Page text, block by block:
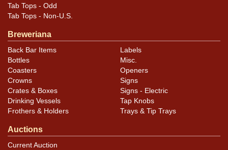
Conditions vary so please review the photos for best
design details/differences.
Tab Tops - Odd
Tab Tops - Non-U.S.
Breweriana
Back Bar Items
Bottles
Coasters
Crowns
Crates & Boxes
Drinking Vessels
Frothers & Holders
Labels
Misc.
Openers
Signs
Signs - Electric
Tap Knobs
Trays & Tip Trays
Auctions
Current Auction